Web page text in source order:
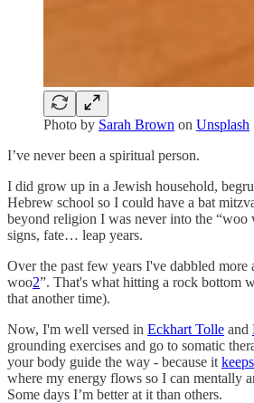
Photo by Sarah Brown on Unsplash
I’ve never been a spiritual person.
I did grow up in a Jewish household,
Hebrew school so I could have a bat
beyond religion I was never into the “woo
signs, fate… leap years.
Over the past few years I've dabbled
woo2”. That's what hitting a rock bottom
that another time).
Now, I'm well versed in Eckhart Tolle and
grounding exercises and go to somatic
your body guide the way - because it
where my energy flows so I can mentally
Some days I’m better at it than others.